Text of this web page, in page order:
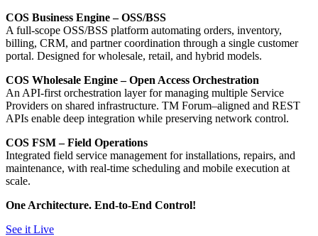
COS Business Engine – OSS/BSS
A full-scope OSS/BSS platform automating orders, inventory,
billing, CRM, and partner coordination through a single customer
portal. Designed for wholesale, retail, and hybrid models.
COS Wholesale Engine – Open Access Orchestration
An API-first orchestration layer for managing multiple Service
Providers on shared infrastructure. TM Forum–aligned and REST
APIs enable deep integration while preserving network control.
COS FSM – Field Operations
Integrated field service management for installations, repairs, and
maintenance, with real-time scheduling and mobile execution at
scale.
One Architecture. End-to-End Control!
See it Live